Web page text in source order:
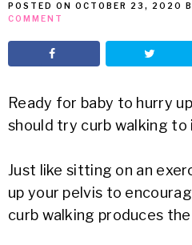
MEAN
IT
POSTED ON OCTOBER 23, 2020
COMMENT
Ready for baby to hurry
should try curb walking to
Just like sitting on an
up your pelvis to
curb walking produces